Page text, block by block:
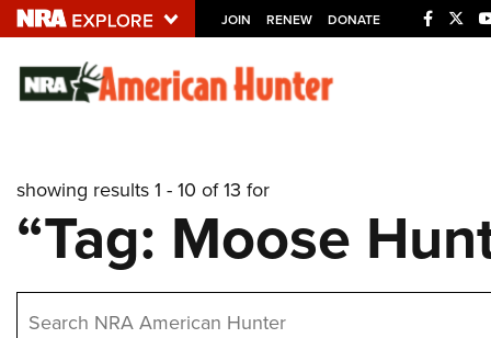
JOIN RENEW DONATE
Explore The NRA
NRA.ORG
Manage Your Membership
Friends of NRA
showing results 1 - 10 of 13 for
“Tag: Moose